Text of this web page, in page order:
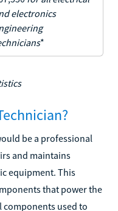
electronics
*
be a professional
and maintains
equipment. This
that power the
components used to